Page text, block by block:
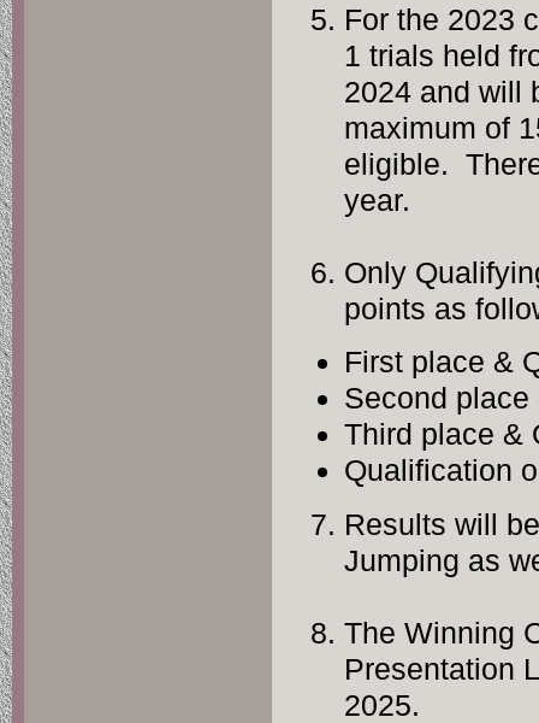
For the 2023
1 trials held
2024 and will
maximum of
eligible.
year.
Only
points as
First
Second
Third
Results will
Jumping as
The Winning
Presentation
2025.